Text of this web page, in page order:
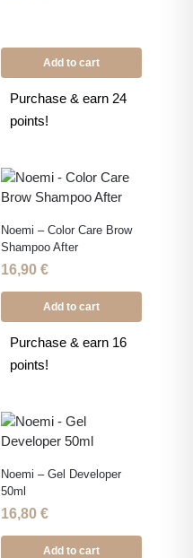
Add to cart
Purchase & earn 24
points!
Noemi – Color Care Brow
Shampoo After
16,90 €
Add to cart
Purchase & earn 16
points!
Noemi – Gel Developer
50ml
16,80 €
Add to cart